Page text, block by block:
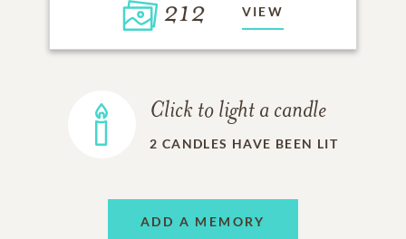
212 VIEW
Click to light a candle
2 CANDLES HAVE BEEN LIT
ADD A MEMORY